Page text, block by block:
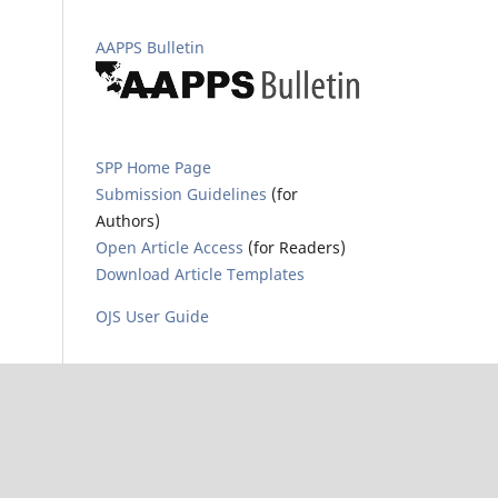
AAPPS Bulletin
SPP Home Page
Submission Guidelines (for
Authors)
Open Article Access (for Readers)
Download Article Templates
OJS User Guide